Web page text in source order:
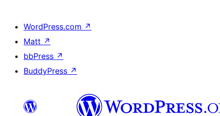
WordPress.com ↗
Matt ↗
bbPress ↗
BuddyPress ↗